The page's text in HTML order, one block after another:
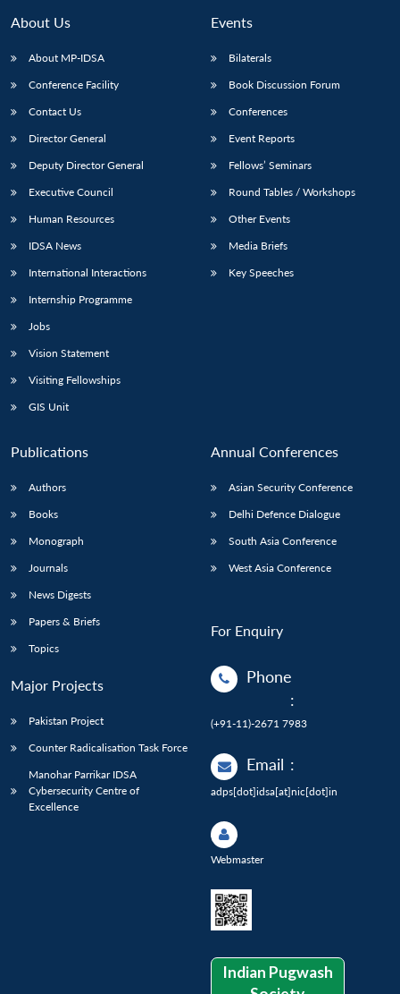
About Us
About MP-IDSA
Conference Facility
Contact Us
Director General
Deputy Director General
Executive Council
Human Resources
IDSA News
International Interactions
Internship Programme
Jobs
Vision Statement
Visiting Fellowships
GIS Unit
Events
Bilaterals
Book Discussion Forum
Conferences
Event Reports
Fellows’ Seminars
Round Tables / Workshops
Other Events
Media Briefs
Key Speeches
Publications
Authors
Books
Monograph
Journals
News Digests
Papers & Briefs
Topics
Major Projects
Pakistan Project
Counter Radicalisation Task Force
Manohar Parrikar IDSA
Cybersecurity Centre of
Excellence
Annual Conferences
Asian Security Conference
Delhi Defence Dialogue
South Asia Conference
West Asia Conference
For Enquiry
Phone
:
(+91-11)-2671 7983
Email :
adps[dot]idsa[at]nic[dot]in
Webmaster
Indian Pugwash